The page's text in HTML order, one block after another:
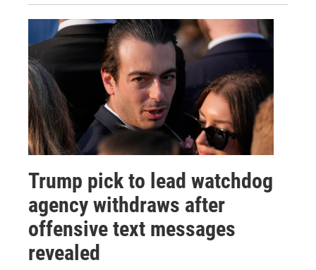
Trump pick to lead watchdog
agency withdraws after
offensive text messages
revealed